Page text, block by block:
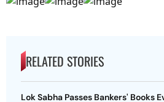
RELATED STORIES
Lok Sabha Passes Bankers' Books